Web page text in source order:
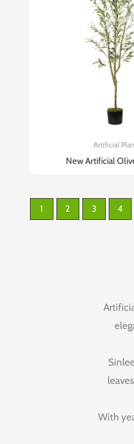
Artificial
New Artificial
1 2 3 4
With